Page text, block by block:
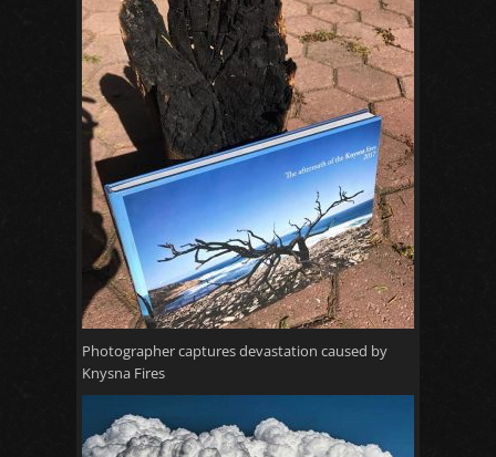
Photographer captures devastation caused by
Knysna Fires